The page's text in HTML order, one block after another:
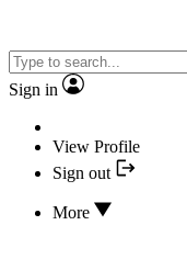
Sign in
View Profile
Sign out
More